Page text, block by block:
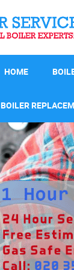
HOME
BOILER